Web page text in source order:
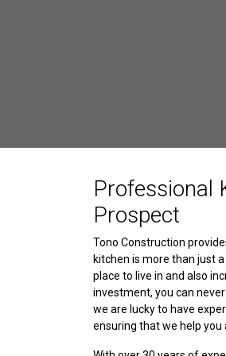
Professional
Prospect
Tono Construction
kitchen is more than just
place to live in and also
investment, you can
we are lucky to have
ensuring that we help you